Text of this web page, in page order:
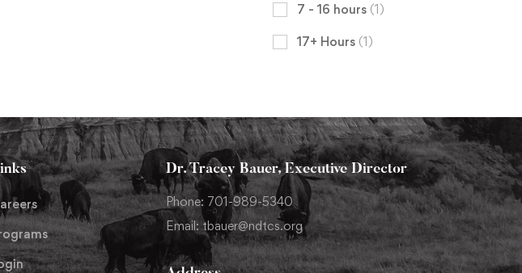
7 - 16 hours (1)
17+ Hours (1)
Dr. Tracey Bauer, Executive Director
Phone: 701-989-5340
Email: tbauer@ndtcs.org